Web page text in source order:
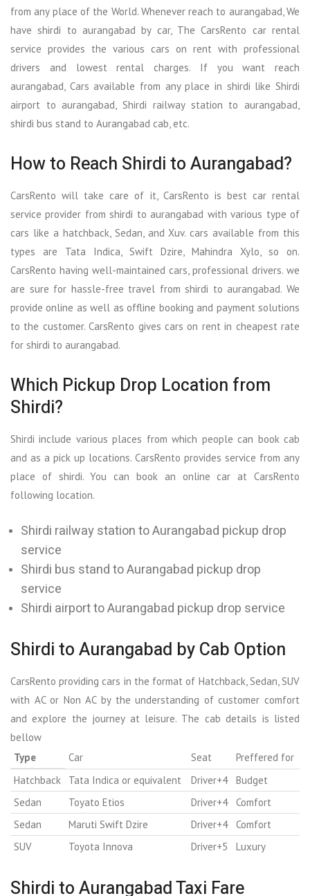
from any place of the World. Whenever reach to aurangabad, We
have shirdi to aurangabad by car, The CarsRento car rental
service provides the various cars on rent with professional
drivers and lowest rental charges. If you want reach
aurangabad, Cars available from any place in shirdi like Shirdi
airport to aurangabad, Shirdi railway station to aurangabad,
shirdi bus stand to Aurangabad cab, etc.
How to Reach Shirdi to Aurangabad?
CarsRento will take care of it, CarsRento is best car rental
service provider from shirdi to aurangabad with various type of
cars like a hatchback, Sedan, and Xuv. cars available from this
types are Tata Indica, Swift Dzire, Mahindra Xylo, so on.
CarsRento having well-maintained cars, professional drivers. we
are sure for hassle-free travel from shirdi to aurangabad. We
provide online as well as offline booking and payment solutions
to the customer. CarsRento gives cars on rent in cheapest rate
for shirdi to aurangabad.
Which Pickup Drop Location from
Shirdi?
Shirdi include various places from which people can book cab
and as a pick up locations. CarsRento provides service from any
place of shirdi. You can book an online car at CarsRento
following location.
Shirdi railway station to Aurangabad pickup drop
service
Shirdi bus stand to Aurangabad pickup drop
service
Shirdi airport to Aurangabad pickup drop service
Shirdi to Aurangabad by Cab Option
CarsRento providing cars in the format of Hatchback, Sedan, SUV
with AC or Non AC by the understanding of customer comfort
and explore the journey at leisure. The cab details is listed
bellow
Type
Car Seat
Preffered for
Hatchback
Tata Indica or equivalent Driver+4
Budget
Sedan
Toyato Etios Driver+4
Comfort
Sedan
Maruti Swift Dzire Driver+4
Comfort
SUV
Toyota Innova Driver+5 Luxury
Shirdi to Aurangabad Taxi Fare